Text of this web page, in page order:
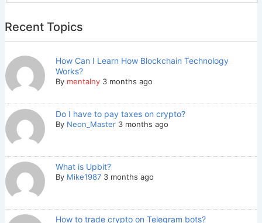
Recent Topics
How Can I Learn How Blockchain Technology
Works?
By mentalny 3 months ago
Do I have to pay taxes on crypto?
By Neon_Master 3 months ago
What is Upbit?
By Mike1987 3 months ago
How to trade crypto on Telegram bots?